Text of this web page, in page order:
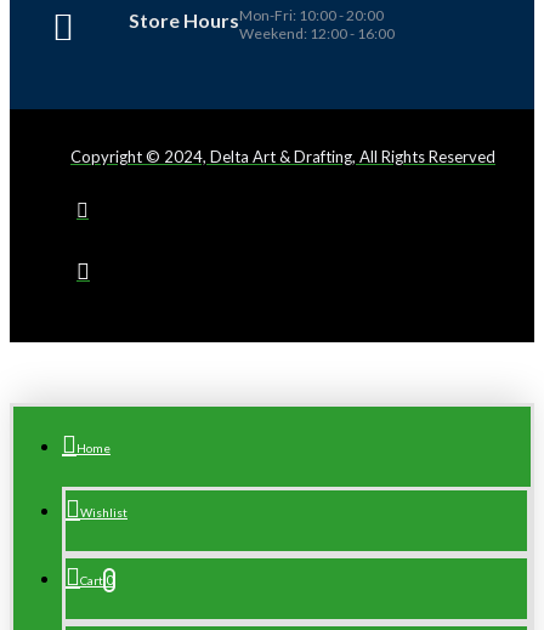
Store HoursMon-Fri: 10:00 - 20:00
Weekend: 12:00 - 16:00
Copyright © 2024, Delta Art & Drafting, All Rights Reserved
Home
Wishlist
Cart 0